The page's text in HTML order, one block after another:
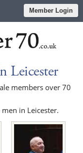
Member Login
Leicester
members over 70
in Leicester.